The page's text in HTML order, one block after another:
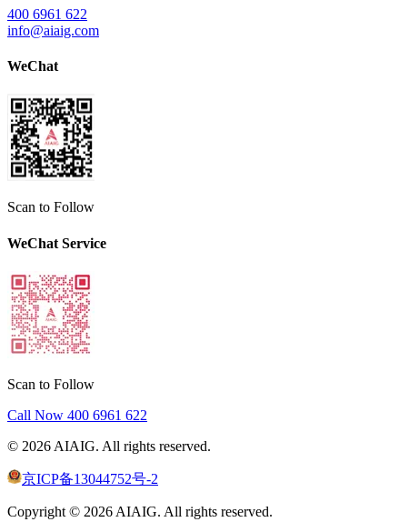
400 6961 622
info@aiaig.com
WeChat
Scan to Follow
WeChat Service
Scan to Follow
Call Now 400 6961 622
© 2026 AIAIG. All rights reserved.
京ICP备13044752号-2
Copyright © 2026 AIAIG. All rights reserved.